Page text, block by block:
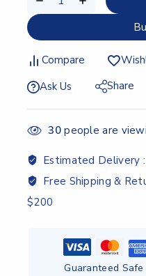
Compare
Ask Us
Share
30people are
Estimated Delivery
Free Shipping &
$200
Guaranteed